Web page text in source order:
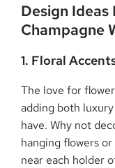
Design
Champagne
1. Floral
The love for
adding both
have. Why not
hanging flowers
near each holder